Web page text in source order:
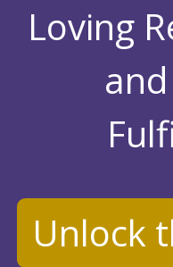
Loving
Unlock